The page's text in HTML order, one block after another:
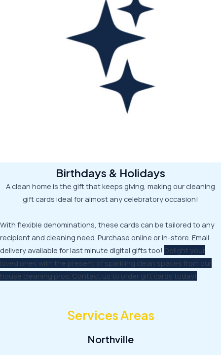
Birthdays & Holidays
A clean home is the gift that keeps giving, making our cleaning
gift cards ideal for almost any celebratory occasion!
With flexible denominations, these cards can be tailored to any
recipient and cleaning need. Purchase online or in-store. Email
delivery available for last minute digital gifts too! Delight your
loved ones with the present of sparkling clean spaces from our
house cleaning pros. Contact us to order gift cards today!
Services Areas
Northville